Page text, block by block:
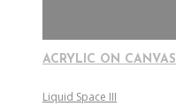
ACRYLIC ON CANVAS
Liquid Space III